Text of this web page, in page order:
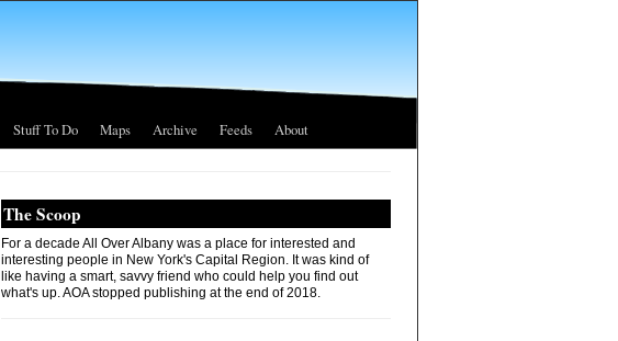
Stuff To Do Maps Archive Feeds About
The Scoop
For a decade All Over Albany was a place for interested and
interesting people in New York's Capital Region. It was kind of
like having a smart, savvy friend who could help you find out
what's up. AOA stopped publishing at the end of 2018.